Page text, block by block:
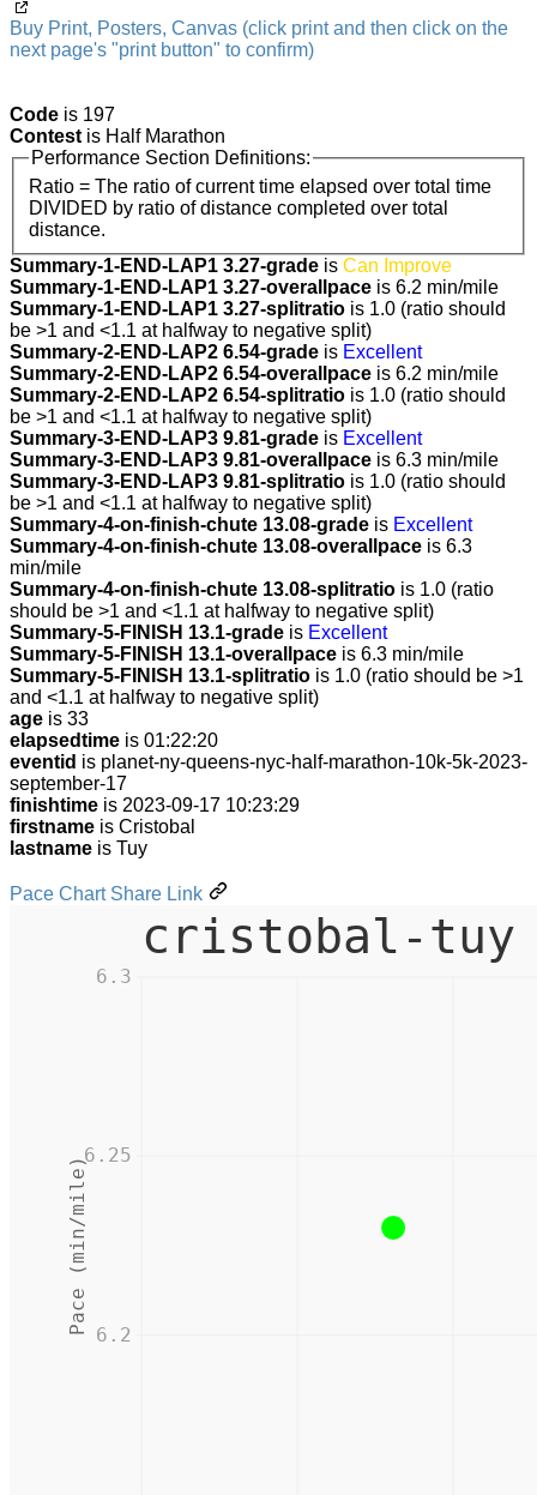
Buy Print, Posters, Canvas (click print and then click on the
next page's "print button" to confirm)
Code is 197
Contest is Half Marathon
Performance Section Definitions:
Ratio = The ratio of current time elapsed over total time
DIVIDED by ratio of distance completed over total
distance.
Summary-1-END-LAP1 3.27-grade is Can Improve
Summary-1-END-LAP1 3.27-overallpace is 6.2 min/mile
Summary-1-END-LAP1 3.27-splitratio is 1.0 (ratio should
be >1 and <1.1 at halfway to negative split)
Summary-2-END-LAP2 6.54-grade is Excellent
Summary-2-END-LAP2 6.54-overallpace is 6.2 min/mile
Summary-2-END-LAP2 6.54-splitratio is 1.0 (ratio should
be >1 and <1.1 at halfway to negative split)
Summary-3-END-LAP3 9.81-grade is Excellent
Summary-3-END-LAP3 9.81-overallpace is 6.3 min/mile
Summary-3-END-LAP3 9.81-splitratio is 1.0 (ratio should
be >1 and <1.1 at halfway to negative split)
Summary-4-on-finish-chute 13.08-grade is Excellent
Summary-4-on-finish-chute 13.08-overallpace is 6.3
min/mile
Summary-4-on-finish-chute 13.08-splitratio is 1.0 (ratio
should be >1 and <1.1 at halfway to negative split)
Summary-5-FINISH 13.1-grade is Excellent
Summary-5-FINISH 13.1-overallpace is 6.3 min/mile
Summary-5-FINISH 13.1-splitratio is 1.0 (ratio should be >1
and <1.1 at halfway to negative split)
age is 33
elapsedtime is 01:22:20
eventid is planet-ny-queens-nyc-half-marathon-10k-5k-2023-
september-17
finishtime is 2023-09-17 10:23:29
firstname is Cristobal
lastname is Tuy
Pace Chart Share Link
cristobal-tuy
Pace (min/mile) 6.2
6.25
6.3